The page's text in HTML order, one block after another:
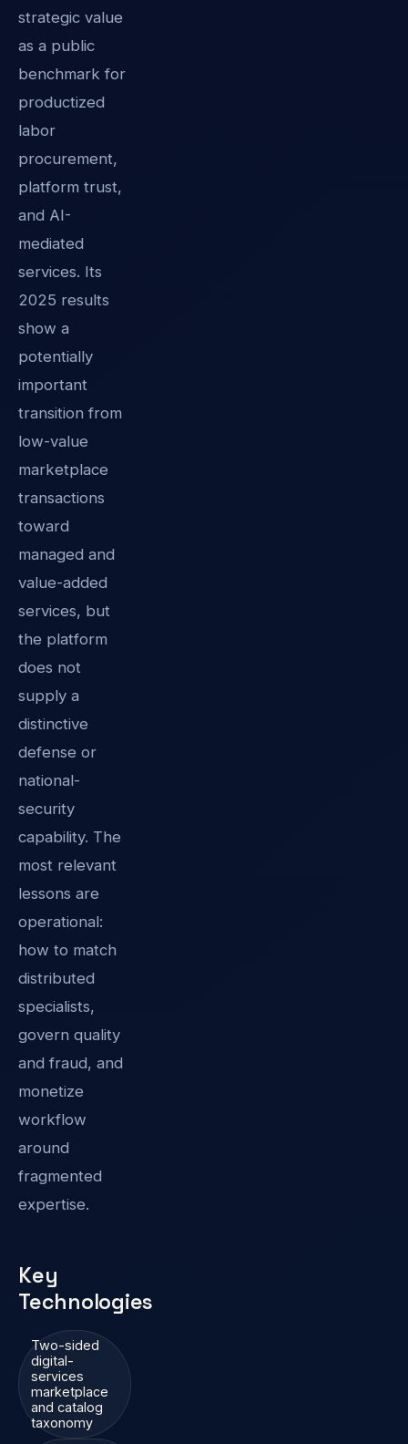
strategic value
as a public
benchmark for
productized
labor
procurement,
platform trust,
and AI-
mediated
services. Its
2025 results
show a
potentially
important
transition from
low-value
marketplace
transactions
toward
managed and
value-added
services, but
the platform
does not
supply a
distinctive
defense or
national-
security
capability. The
most relevant
lessons are
operational:
how to match
distributed
specialists,
govern quality
and fraud, and
monetize
workflow
around
fragmented
expertise.
Key
Technologies
Two-sided
digital-
services
marketplace
and catalog
taxonomy